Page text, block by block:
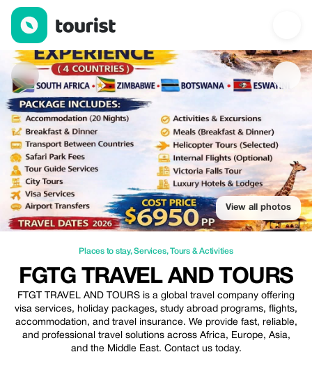
FGTG TRAVEL AND TOURS — Places to stay | Up to 15% off |
View all photos
Places to stay,Services,Tours & Activities
FGTG TRAVEL AND TOURS
FTGT TRAVEL AND TOURS is a global travel company offering
visa services, holiday packages, study abroad programs, flights,
accommodation, and travel insurance. We provide fast, reliable,
and professional travel solutions across Africa, Europe, Asia,
and the Middle East. Contact us today.